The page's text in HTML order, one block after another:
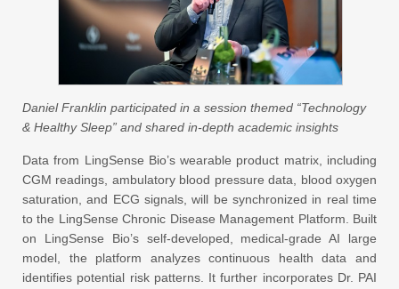
Daniel Franklin participated in a session themed “Technology
& Healthy Sleep” and shared in-depth academic insights
Data from LingSense Bio’s wearable product matrix, including
CGM readings, ambulatory blood pressure data, blood oxygen
saturation, and ECG signals, will be synchronized in real time
to the LingSense Chronic Disease Management Platform. Built
on LingSense Bio’s self-developed, medical-grade AI large
model, the platform analyzes continuous health data and
identifies potential risk patterns. It further incorporates Dr. PAI